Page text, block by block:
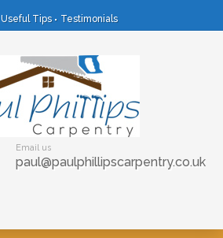
Useful Tips Testimonials
Email us
paul@paulphillipscarpentry.co.uk